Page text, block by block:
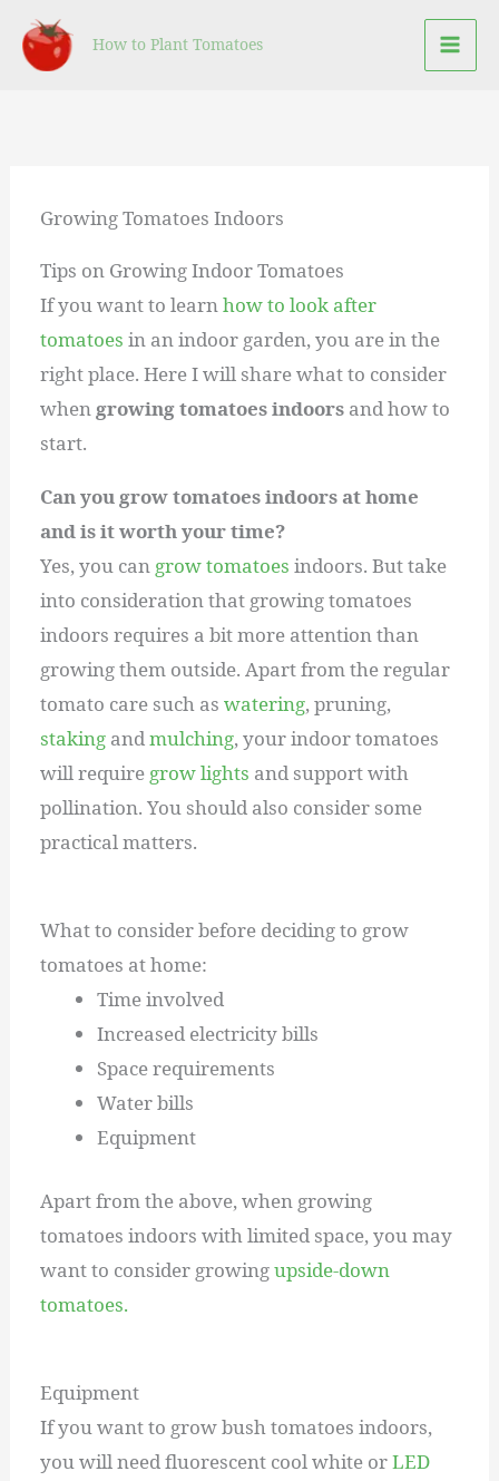
Skip
How to Plant Tomatoes
Growing Tomatoes Indoors
Tips on Growing Indoor Tomatoes
If you want to learnhow to look after
tomatoes in an indoor garden, you are in the
right place. Here I will share what to consider
when growing tomatoes indoors and how to
start.
Can you grow tomatoes indoors at home
and is it worth your time?
Yes, you can grow tomatoes indoors. But take
into consideration that growing tomatoes
indoors requires a bit more attention than
growing them outside. Apart from the regular
tomato care such aswatering, pruning,
staking andmulching, your indoor tomatoes
will require grow lights and support with
pollination. You should also consider some
practical matters.
What to consider before deciding to grow
tomatoes at home:
Time involved
Increased electricity bills
Space requirements
Water bills
Equipment
Apart from the above, when growing
tomatoes indoors with limited space, you may
want to consider growingupside-down
tomatoes.
Equipment
If you want to grow bush tomatoes indoors,
you will need fluorescent cool white orLED